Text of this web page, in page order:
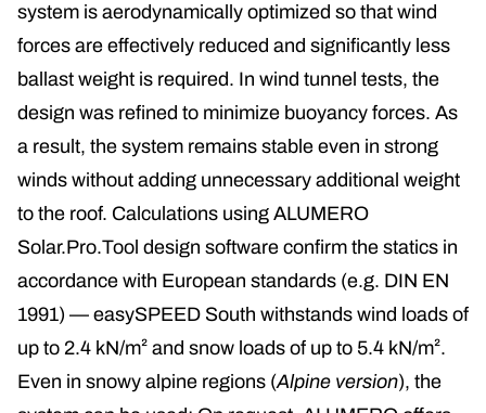
system is aerodynamically optimized so that wind
forces are effectively reduced and significantly less
ballast weight is required. In wind tunnel tests, the
design was refined to minimize buoyancy forces. As
a result, the system remains stable even in strong
winds without adding unnecessary additional weight
to the roof. Calculations using ALUMERO
Solar.Pro.Tool design software confirm the statics in
accordance with European standards (e.g. DIN EN
1991) — easySPEED South withstands wind loads of
up to 2.4 kN/m² and snow loads of up to 5.4 kN/m².
Even in snowy alpine regions (Alpine version), the